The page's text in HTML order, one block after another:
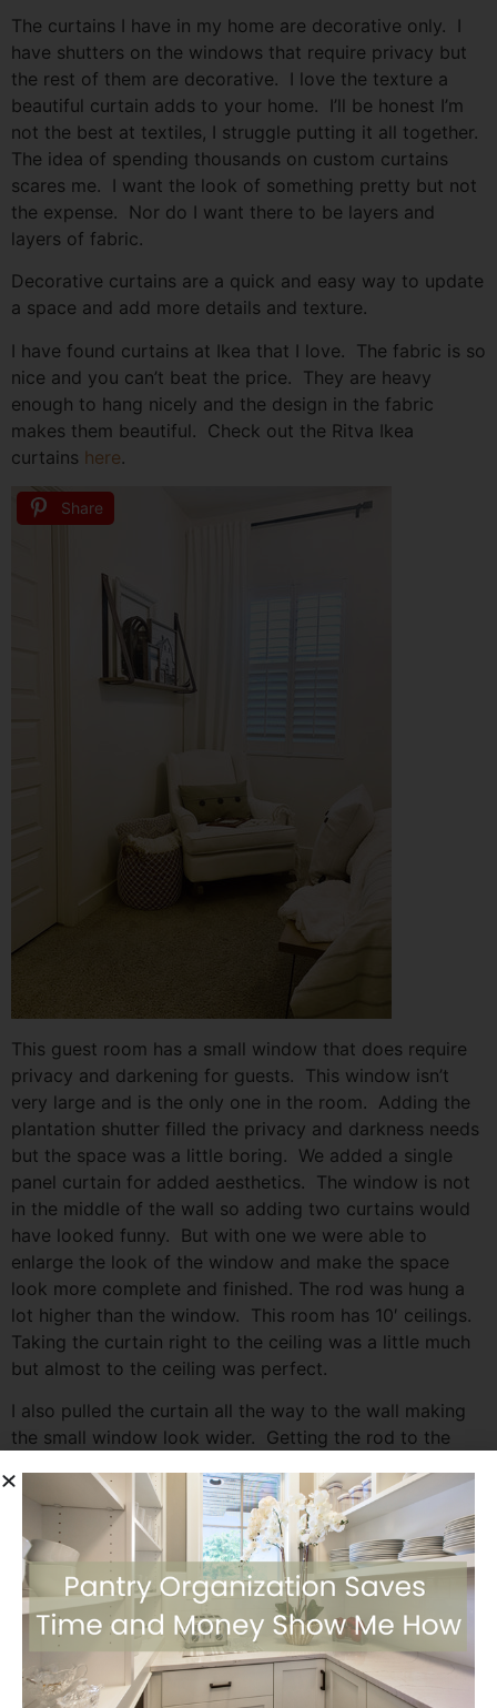
The curtains I have in my home are decorative only. I
have shutters on the windows that require privacy but
the rest of them are decorative. I love the texture a
beautiful curtain adds to your home. I’ll be honest I’m
not the best at textiles, I struggle putting it all together.
The idea of spending thousands on custom curtains
scares me. I want the look of something pretty but not
the expense. Nor do I want there to be layers and
layers of fabric.
Decorative curtains are a quick and easy way to update
a space and add more details and texture.
I have found curtains at Ikea that I love. The fabric is so
nice and you can’t beat the price. They are heavy
enough to hang nicely and the design in the fabric
makes them beautiful. Check out the Ritva Ikea
curtains here.
Share
This guest room has a small window that does require
privacy and darkening for guests. This window isn’t
very large and is the only one in the room. Adding the
plantation shutter filled the privacy and darkness needs
but the space was a little boring. We added a single
panel curtain for added aesthetics. The window is not
in the middle of the wall so adding two curtains would
have looked funny. But with one we were able to
enlarge the look of the window and make the space
look more complete and finished. The rod was hung a
lot higher than the window. This room has 10′ ceilings.
Taking the curtain right to the ceiling was a little much
but almost to the ceiling was perfect.
I also pulled the curtain all the way to the wall making
the small window look wider. Getting the rod to the
the finial on the rod there would be a 4″ gap between
the wall and curtain edge. Leaving a funny little gap.
Curtains for Large Windows
Our living / family room is an open space with two large
windows. The windows are under a patio so I didn’t
need curtains to keep the sun out, nor for privacy. But I
wanted to update the look of the room so I was back at